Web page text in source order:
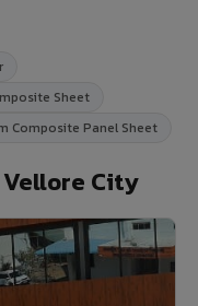
Sheet
Composite Panel Sheet
Vellore City